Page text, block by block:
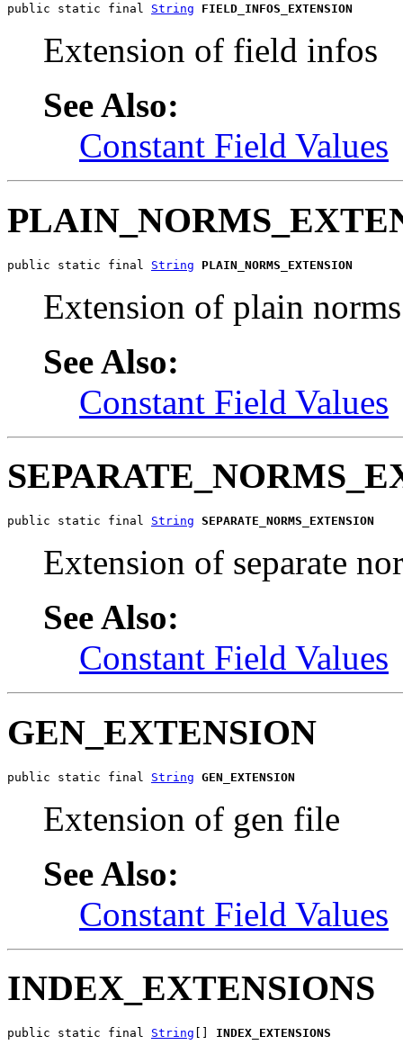
public static final String FIELD_INFOS_EXTENSION
Extension of field infos
See Also:
Constant Field Values
public static final String PLAIN_NORMS_EXTENSION
Extension of plain norms
See Also:
Constant Field Values
public static final String SEPARATE_NORMS_EXTENSION
Extension of separate
See Also:
Constant Field Values
GEN_EXTENSION
public static final String GEN_EXTENSION
Extension of gen file
See Also:
Constant Field Values
INDEX_EXTENSIONS
public static final String INDEX_EXTENSIONS